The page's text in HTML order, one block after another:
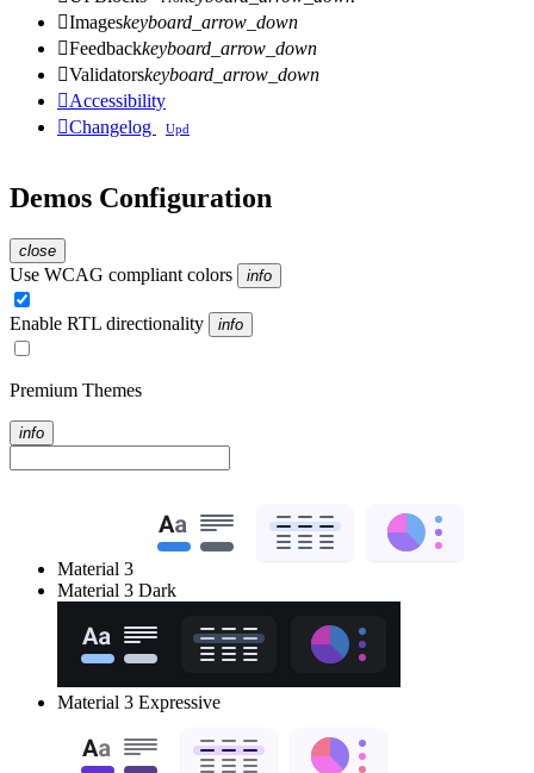
Imageskeyboard_arrow_down
Feedbackkeyboard_arrow_down
Validatorskeyboard_arrow_down
Accessibility
Changelog Upd
Demos Configuration
close
Use WCAG compliant colors info
Enable RTL directionality info
Premium Themes
info
Material 3
Material 3 Dark
Material 3 Expressive